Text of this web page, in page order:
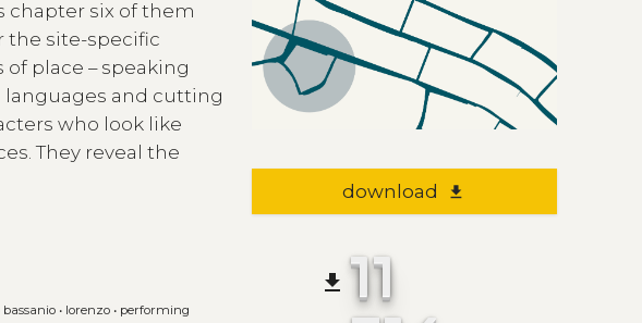
chapter six of them
the site-specific
place – speaking
languages and cutting
who look like
They reveal the
bassanio • lorenzo • performing
download file_download
file_download 11